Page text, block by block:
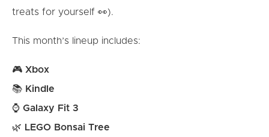
treats for yourself 👀).
This month’s lineup includes:
🎮 Xbox
📚 Kindle
⌚ Galaxy Fit 3
🌿 LEGO Bonsai Tree